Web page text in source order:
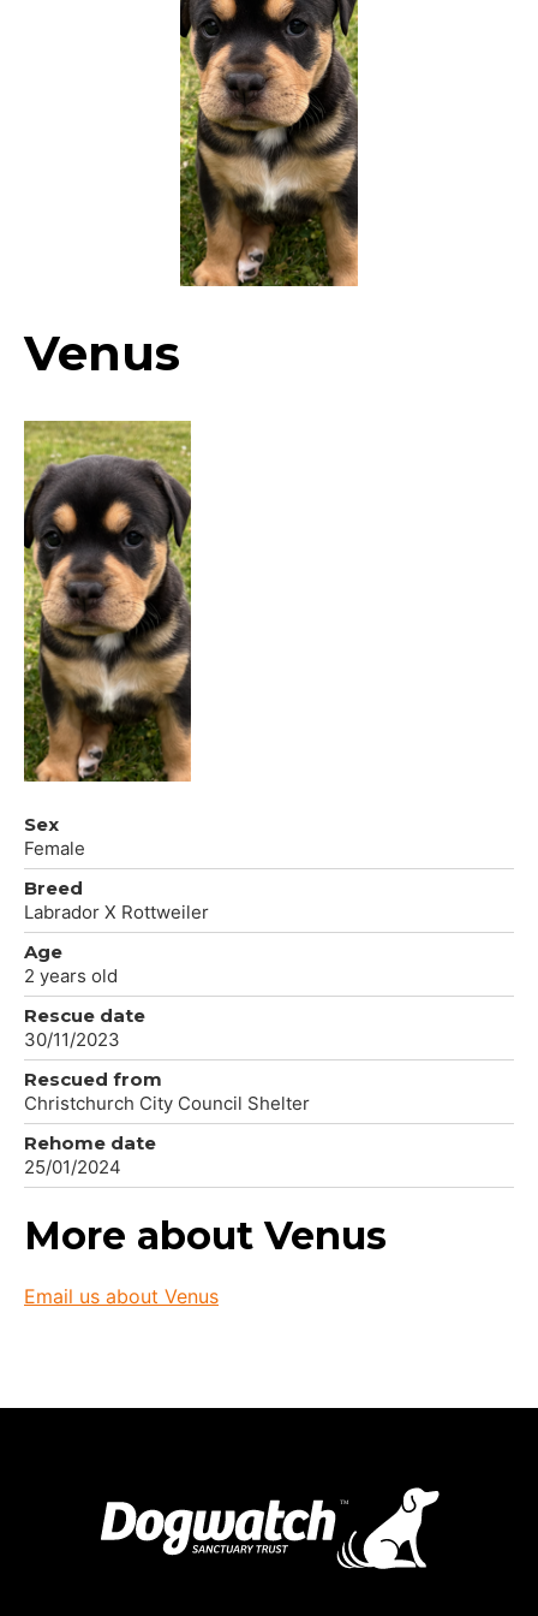
Venus
Sex
Female
Breed
Labrador X Rottweiler
Age
2 years old
Rescue date
30/11/2023
Rescued from
Christchurch City Council Shelter
Rehome date
25/01/2024
More about Venus
Email us about Venus